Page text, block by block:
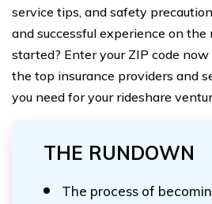
service tips, and safety
and successful experience on the
started? Enter your ZIP code
the top insurance providers and
you need for your rideshare
THE RUNDOWN
The process of